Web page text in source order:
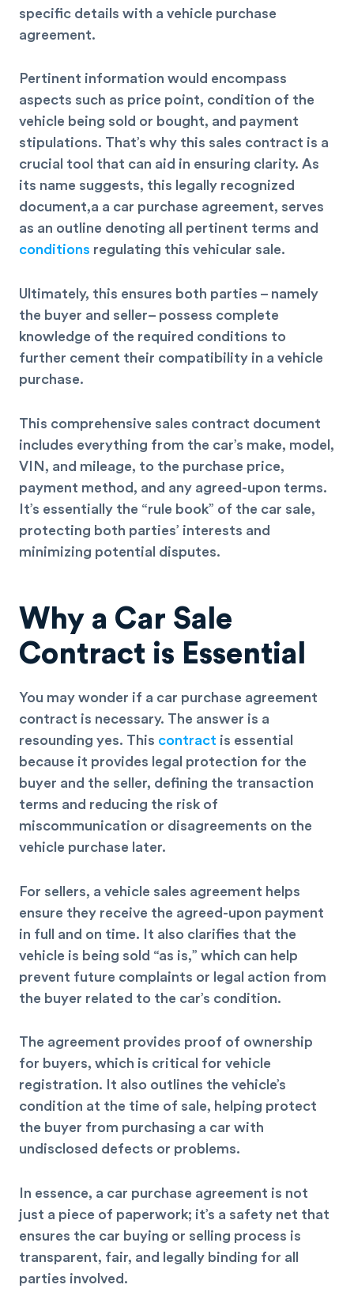
specific details with a vehicle purchase
agreement.
Pertinent information would encompass
aspects such as price point, condition of the
vehicle being sold or bought, and payment
stipulations. That’s why this sales contract is a
crucial tool that can aid in ensuring clarity. As
its name suggests, this legally recognized
document,a a car purchase agreement, serves
as an outline denoting all pertinent terms and
conditions regulating this vehicular sale.
Ultimately, this ensures both parties – namely
the buyer and seller– possess complete
knowledge of the required conditions to
further cement their compatibility in a vehicle
purchase.
This comprehensive sales contract document
includes everything from the car’s make, model,
VIN, and mileage, to the purchase price,
payment method, and any agreed-upon terms.
It’s essentially the “rule book” of the car sale,
protecting both parties’ interests and
minimizing potential disputes.
Why a Car Sale
Contract is Essential
You may wonder if a car purchase agreement
contract is necessary. The answer is a
resounding yes. This contract is essential
because it provides legal protection for the
buyer and the seller, defining the transaction
terms and reducing the risk of
miscommunication or disagreements on the
vehicle purchase later.
For sellers, a vehicle sales agreement helps
ensure they receive the agreed-upon payment
in full and on time. It also clarifies that the
vehicle is being sold “as is,” which can help
prevent future complaints or legal action from
the buyer related to the car’s condition.
The agreement provides proof of ownership
for buyers, which is critical for vehicle
registration. It also outlines the vehicle’s
condition at the time of sale, helping protect
the buyer from purchasing a car with
undisclosed defects or problems.
In essence, a car purchase agreement is not
just a piece of paperwork; it’s a safety net that
ensures the car buying or selling process is
transparent, fair, and legally binding for all
parties involved.